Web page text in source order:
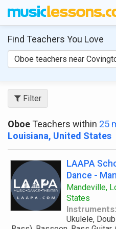
Find Teachers You Love
Filter
OboeTeachers within 25
Louisiana, United States
LAAPA
Dance -
Mandeville,
States
Instruments:
Ukulele,